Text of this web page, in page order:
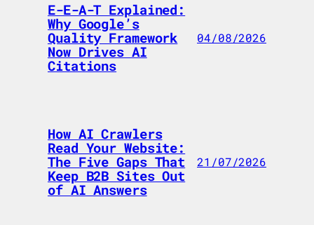
E-E-A-T Explained:
Why Google’s
Quality Framework
Now Drives AI
Citations
04/08/2026
How AI Crawlers
Read Your Website:
The Five Gaps That
Keep B2B Sites Out
of AI Answers
21/07/2026